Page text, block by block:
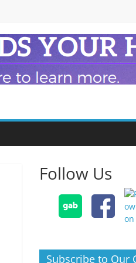
Follow Us
Subscribe to Our